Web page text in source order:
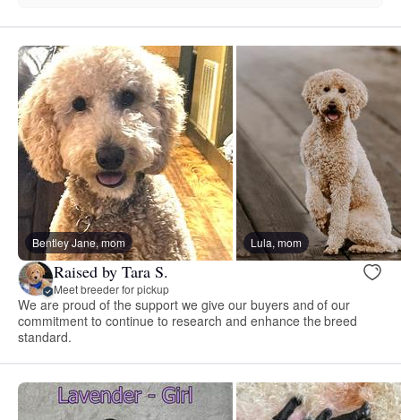
Bentley Jane, mom Lula, mom
Raised by Tara S.
Meet breeder for pickup
We are proud of the support we give our buyers and of our
commitment to continue to research and enhance the breed
standard.